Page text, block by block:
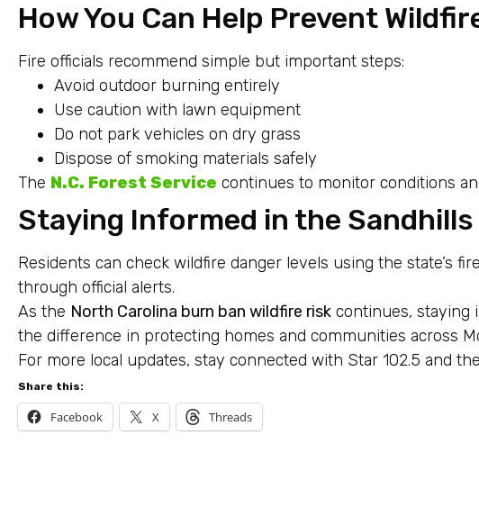
How You Can Help Prevent
Fire officials recommend simple but important steps:
Avoid outdoor burning entirely
Use caution with lawn equipment
Do not park vehicles on dry grass
Dispose of smoking materials safely
The N.C. Forest Service continues to monitor conditions
Staying Informed in the Sandhills
Residents can check wildfire danger levels using the state’s
through official alerts.
As the North Carolina burn ban wildfire risk continues, staying
the difference in protecting homes and communities across
For more local updates, stay connected with Star 102.5 and
Share this:
Facebook X Threads